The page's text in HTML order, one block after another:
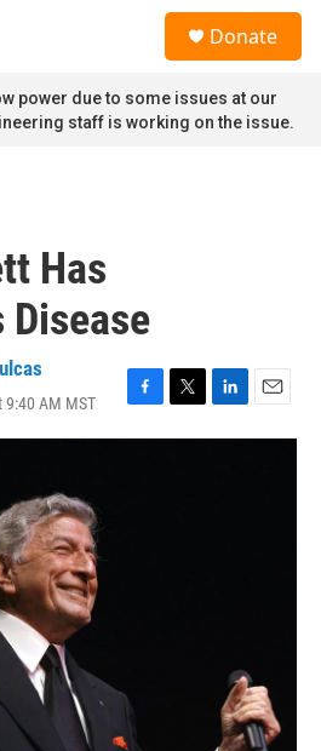
Donate
power due to some issues at our
staff is working on the issue.
Has
9:40 AM MST
F
a
T
w
L
i
E
m